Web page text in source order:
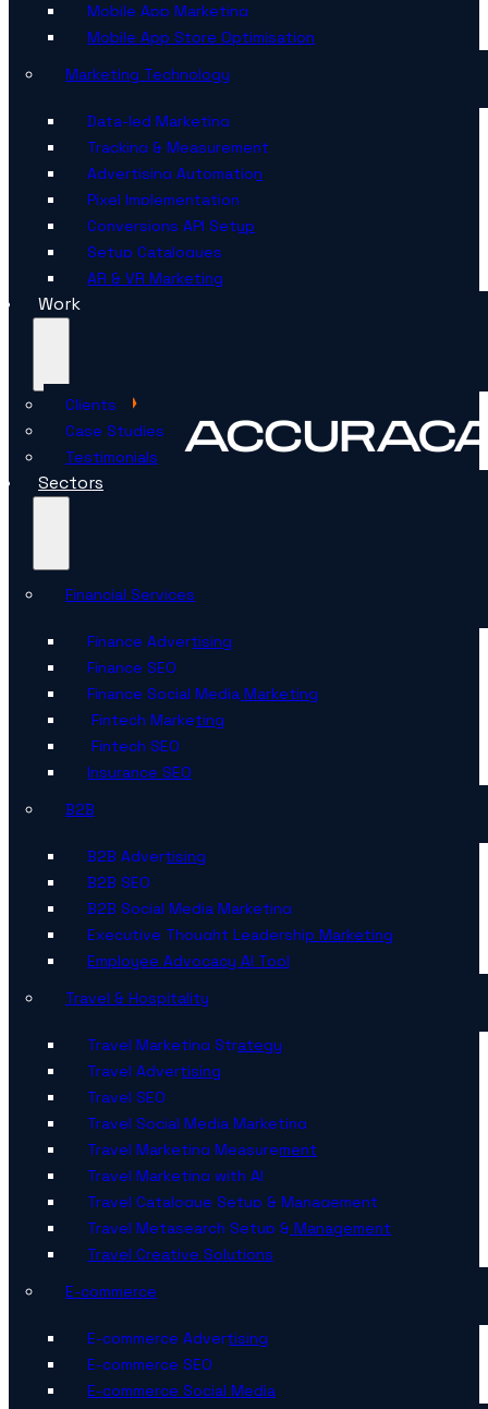
Mobile App Marketing
Mobile App Store Optimisation
Marketing Technology
Data-led Marketing
Tracking & Measurement
Advertising Automation
Pixel Implementation
Conversions API Setup
Setup Catalogues
AR & VR Marketing
Work
Clients
Case Studies
Testimonials
Sectors
Financial Services
Finance Advertising
Finance SEO
Finance Social Media Marketing
Fintech Marketing
Fintech SEO
Insurance SEO
B2B
B2B Advertising
B2B SEO
B2B Social Media Marketing
Executive Thought Leadership Marketing
Employee Advocacy AI Tool
Travel & Hospitality
Travel Marketing Strategy
Travel Advertising
Travel SEO
Travel Social Media Marketing
Travel Marketing Measurement
Travel Marketing with AI
Travel Catalogue Setup & Management
Travel Metasearch Setup & Management
Travel Creative Solutions
E-commerce
E-commerce Advertising
E-commerce SEO
E-commerce Social Media